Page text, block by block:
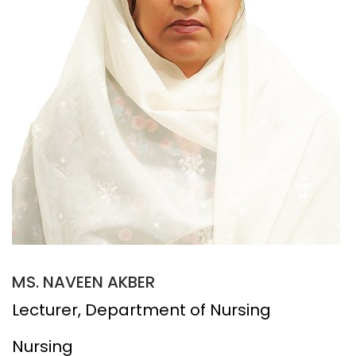
MS. NAVEEN AKBER
Lecturer, Department of Nursing
Nursing